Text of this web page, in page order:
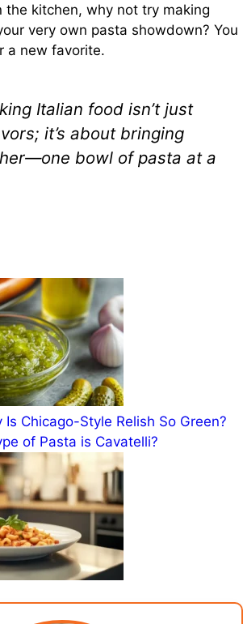
the kitchen, why not try making
very own pasta showdown? You
a new favorite.
Italian food isn’t just
it’s about bringing
bowl of pasta at a
Is Chicago-Style Relish So Green?
of Pasta is Cavatelli?